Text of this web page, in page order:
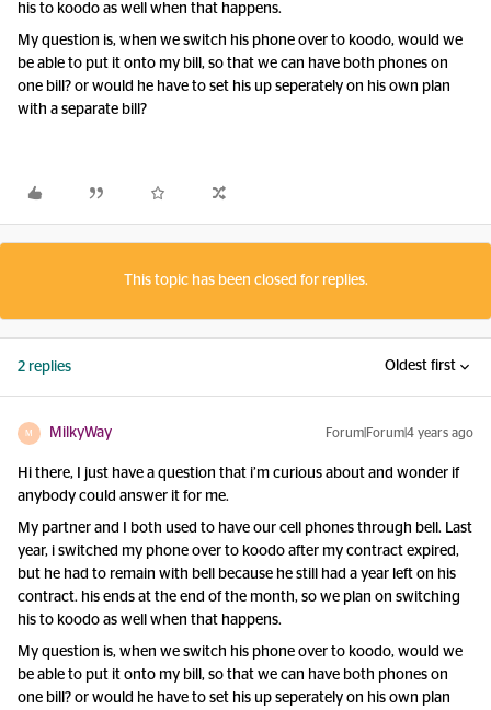
his to koodo as well when that happens.
My question is, when we switch his phone over to koodo, would we
be able to put it onto my bill, so that we can have both phones on
one bill? or would he have to set his up seperately on his own plan
with a separate bill?
This topic has been closed for replies.
2 replies Oldest first
M MilkyWay Forum|Forum|4 years ago
Hi there, I just have a question that i’m curious about and wonder if
anybody could answer it for me.
My partner and I both used to have our cell phones through bell. Last
year, i switched my phone over to koodo after my contract expired,
but he had to remain with bell because he still had a year left on his
contract. his ends at the end of the month, so we plan on switching
his to koodo as well when that happens.
My question is, when we switch his phone over to koodo, would we
be able to put it onto my bill, so that we can have both phones on
one bill? or would he have to set his up seperately on his own plan